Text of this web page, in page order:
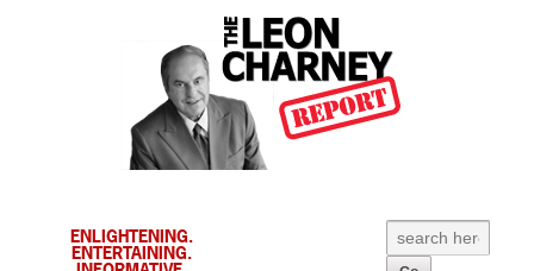
ENLIGHTENING.
ENTERTAINING.